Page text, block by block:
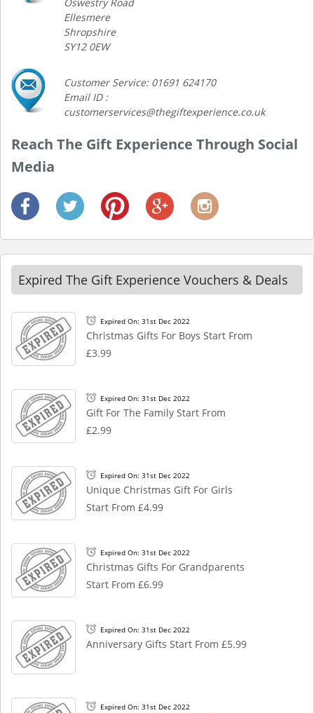
Ellesmere
Shropshire
SY12 0EW
Customer Service: 01691 624170
Email ID :
customerservices@thegiftexperience.co.uk
Reach The Gift Experience Through Social
Media
Expired The Gift Experience Vouchers & Deals
Expired On: 31st Dec 2022
Christmas Gifts For Boys Start From
£3.99
Expired On: 31st Dec 2022
Gift For The Family Start From
£2.99
Expired On: 31st Dec 2022
Unique Christmas Gift For Girls
Start From £4.99
Expired On: 31st Dec 2022
Christmas Gifts For Grandparents
Start From £6.99
Expired On: 31st Dec 2022
Anniversary Gifts Start From £5.99
Expired On: 31st Dec 2022